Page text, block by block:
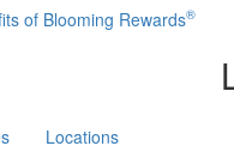
of Blooming Rewards®
Locations